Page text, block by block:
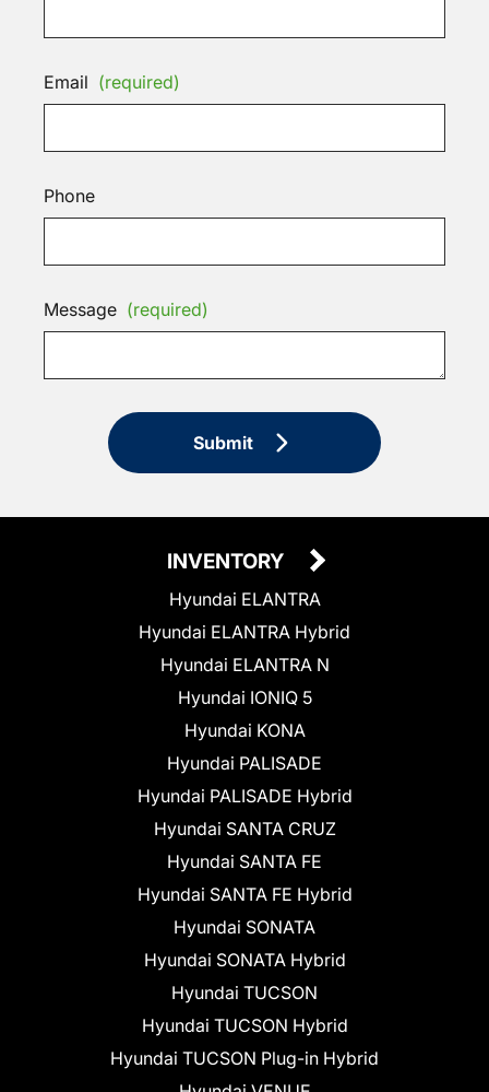
Email (required)
Phone
Message (required)
Submit
INVENTORY
Hyundai ELANTRA
Hyundai ELANTRA Hybrid
Hyundai ELANTRA N
Hyundai IONIQ 5
Hyundai KONA
Hyundai PALISADE
Hyundai PALISADE Hybrid
Hyundai SANTA CRUZ
Hyundai SANTA FE
Hyundai SANTA FE Hybrid
Hyundai SONATA
Hyundai SONATA Hybrid
Hyundai TUCSON
Hyundai TUCSON Hybrid
Hyundai TUCSON Plug-in Hybrid